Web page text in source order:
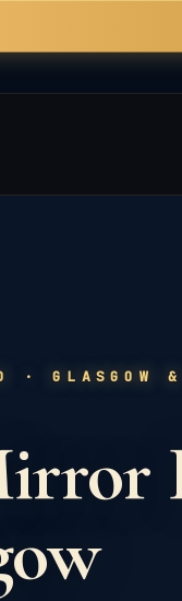
· GLASGOW